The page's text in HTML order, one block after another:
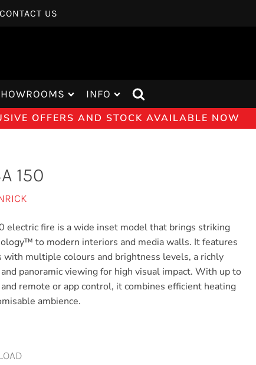
CONTACT US
INFO
OFFERS AND STOCK AVAILABLE NOW
150
electric fire is a wide inset model that brings striking
to modern interiors and media walls. It features
with multiple colours and brightness levels, a richly
panoramic viewing for high visual impact. With up to
remote or app control, it combines efficient heating
ambience.